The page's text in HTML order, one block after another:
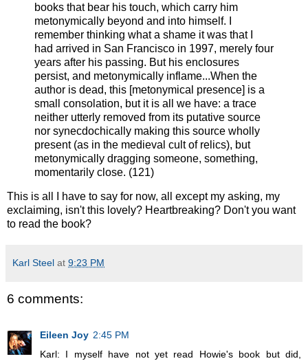
books that bear his touch, which carry him
metonymically beyond and into himself. I
remember thinking what a shame it was that I
had arrived in San Francisco in 1997, merely four
years after his passing. But his enclosures
persist, and metonymically inflame...When the
author is dead, this [metonymical presence] is a
small consolation, but it is all we have: a trace
neither utterly removed from its putative source
nor synecdochically making this source wholly
present (as in the medieval cult of relics), but
metonymically dragging someone, something,
momentarily close. (121)
This is all I have to say for now, all except my asking, my
exclaiming, isn't this lovely? Heartbreaking? Don't you want
to read the book?
Karl Steel at 9:23 PM
6 comments:
Eileen Joy 2:45 PM
Karl: I myself have not yet read Howie's book but did,